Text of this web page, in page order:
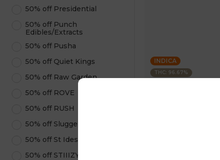
50% off Presidential
50% off Punch
Edibles/Extracts
50% off Pusha
50% off Quiet Kings
50% off Raw Garden
50% off ROVE
50% off RUSH
50% off Sluggers Hit
50% off St Ides
50% off STIIIZY Pods
INDICA
THC: 96.67%